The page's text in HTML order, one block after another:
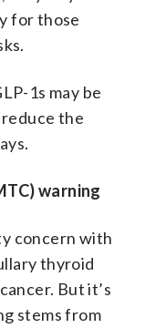
for those
1s may be
the
warning
concern with
thyroid
But it’s
stems from